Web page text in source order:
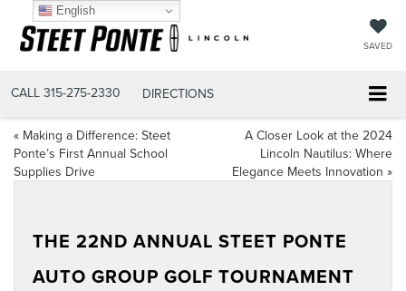
SAVED
CALL 315-275-2330 DIRECTIONS
« Making a Difference: Steet
Ponte’s First Annual School
Supplies Drive
A Closer Look at the 2024
Lincoln Nautilus: Where
Elegance Meets Innovation »
THE 22ND ANNUAL STEET PONTE
AUTO GROUP GOLF TOURNAMENT
English